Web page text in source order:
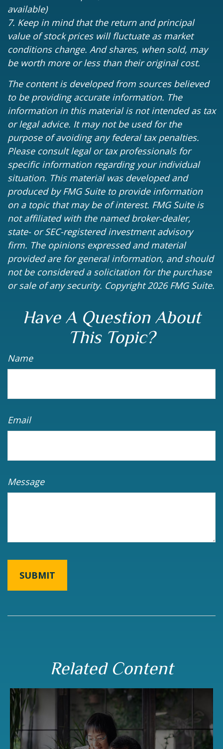
available)
7. Keep in mind that the return and principal
value of stock prices will fluctuate as market
conditions change. And shares, when sold, may
be worth more or less than their original cost.
The content is developed from sources believed
to be providing accurate information. The
information in this material is not intended as tax
or legal advice. It may not be used for the
purpose of avoiding any federal tax penalties.
Please consult legal or tax professionals for
specific information regarding your individual
situation. This material was developed and
produced by FMG Suite to provide information
on a topic that may be of interest. FMG Suite is
not affiliated with the named broker-dealer,
state- or SEC-registered investment advisory
firm. The opinions expressed and material
provided are for general information, and should
not be considered a solicitation for the purchase
or sale of any security. Copyright2026 FMG Suite.
Have A Question About
This Topic?
Name
Email
Message
Related Content